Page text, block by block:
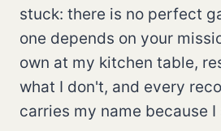
stuck: there is no perfect
one depends on your
own at my kitchen table,
what I don't, and every
carries my name because